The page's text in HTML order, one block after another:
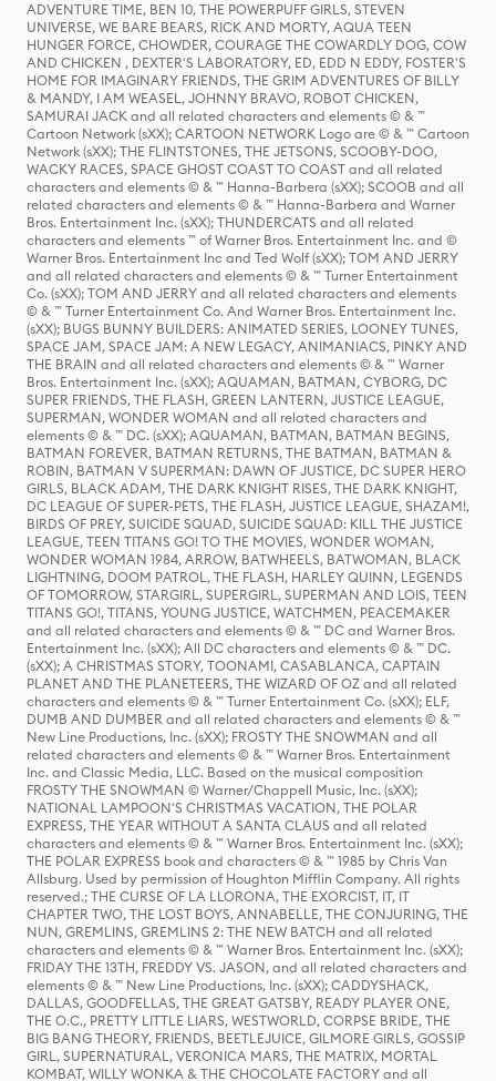
ADVENTURE TIME, BEN 10, THE POWERPUFF GIRLS, STEVEN
UNIVERSE, WE BARE BEARS, RICK AND MORTY, AQUA TEEN
HUNGER FORCE, CHOWDER, COURAGE THE COWARDLY DOG, COW
AND CHICKEN , DEXTER'S LABORATORY, ED, EDD N EDDY, FOSTER'S
HOME FOR IMAGINARY FRIENDS, THE GRIM ADVENTURES OF BILLY
& MANDY, I AM WEASEL, JOHNNY BRAVO, ROBOT CHICKEN,
SAMURAI JACK and all related characters and elements © & ™
Cartoon Network (sXX); CARTOON NETWORK Logo are © & ™ Cartoon
Network (sXX); THE FLINTSTONES, THE JETSONS, SCOOBY-DOO,
WACKY RACES, SPACE GHOST COAST TO COAST and all related
characters and elements © & ™ Hanna-Barbera (sXX); SCOOB and all
related characters and elements © & ™ Hanna-Barbera and Warner
Bros. Entertainment Inc. (sXX); THUNDERCATS and all related
characters and elements ™ of Warner Bros. Entertainment Inc. and ©
Warner Bros. Entertainment Inc and Ted Wolf (sXX); TOM AND JERRY
and all related characters and elements © & ™ Turner Entertainment
Co. (sXX); TOM AND JERRY and all related characters and elements
© & ™ Turner Entertainment Co. And Warner Bros. Entertainment Inc.
(sXX); BUGS BUNNY BUILDERS: ANIMATED SERIES, LOONEY TUNES,
SPACE JAM, SPACE JAM: A NEW LEGACY, ANIMANIACS, PINKY AND
THE BRAIN and all related characters and elements © & ™ Warner
Bros. Entertainment Inc. (sXX); AQUAMAN, BATMAN, CYBORG, DC
SUPER FRIENDS, THE FLASH, GREEN LANTERN, JUSTICE LEAGUE,
SUPERMAN, WONDER WOMAN and all related characters and
elements © & ™ DC. (sXX); AQUAMAN, BATMAN, BATMAN BEGINS,
BATMAN FOREVER, BATMAN RETURNS, THE BATMAN, BATMAN &
ROBIN, BATMAN V SUPERMAN: DAWN OF JUSTICE, DC SUPER HERO
GIRLS, BLACK ADAM, THE DARK KNIGHT RISES, THE DARK KNIGHT,
DC LEAGUE OF SUPER-PETS, THE FLASH, JUSTICE LEAGUE, SHAZAM!,
BIRDS OF PREY, SUICIDE SQUAD, SUICIDE SQUAD: KILL THE JUSTICE
LEAGUE, TEEN TITANS GO! TO THE MOVIES, WONDER WOMAN,
WONDER WOMAN 1984, ARROW, BATWHEELS, BATWOMAN, BLACK
LIGHTNING, DOOM PATROL, THE FLASH, HARLEY QUINN, LEGENDS
OF TOMORROW, STARGIRL, SUPERGIRL, SUPERMAN AND LOIS, TEEN
TITANS GO!, TITANS, YOUNG JUSTICE, WATCHMEN, PEACEMAKER
and all related characters and elements © & ™ DC and Warner Bros.
Entertainment Inc. (sXX); All DC characters and elements © & ™ DC.
(sXX); A CHRISTMAS STORY, TOONAMI, CASABLANCA, CAPTAIN
PLANET AND THE PLANETEERS, THE WIZARD OF OZ and all related
characters and elements © & ™ Turner Entertainment Co. (sXX); ELF,
DUMB AND DUMBER and all related characters and elements © & ™
New Line Productions, Inc. (sXX); FROSTY THE SNOWMAN and all
related characters and elements © & ™ Warner Bros. Entertainment
Inc. and Classic Media, LLC. Based on the musical composition
FROSTY THE SNOWMAN © Warner/Chappell Music, Inc. (sXX);
NATIONAL LAMPOON'S CHRISTMAS VACATION, THE POLAR
EXPRESS, THE YEAR WITHOUT A SANTA CLAUS and all related
characters and elements © & ™ Warner Bros. Entertainment Inc. (sXX);
THE POLAR EXPRESS book and characters © & ™ 1985 by Chris Van
Allsburg. Used by permission of Houghton Mifflin Company. All rights
reserved.; THE CURSE OF LA LLORONA, THE EXORCIST, IT, IT
CHAPTER TWO, THE LOST BOYS, ANNABELLE, THE CONJURING, THE
NUN, GREMLINS, GREMLINS 2: THE NEW BATCH and all related
characters and elements © & ™ Warner Bros. Entertainment Inc. (sXX);
FRIDAY THE 13TH, FREDDY VS. JASON, and all related characters and
elements © & ™ New Line Productions, Inc. (sXX); CADDYSHACK,
DALLAS, GOODFELLAS, THE GREAT GATSBY, READY PLAYER ONE,
THE O.C., PRETTY LITTLE LIARS, WESTWORLD, CORPSE BRIDE, THE
BIG BANG THEORY, FRIENDS, BEETLEJUICE, GILMORE GIRLS, GOSSIP
GIRL, SUPERNATURAL, VERONICA MARS, THE MATRIX, MORTAL
KOMBAT, WILLY WONKA & THE CHOCOLATE FACTORY and all